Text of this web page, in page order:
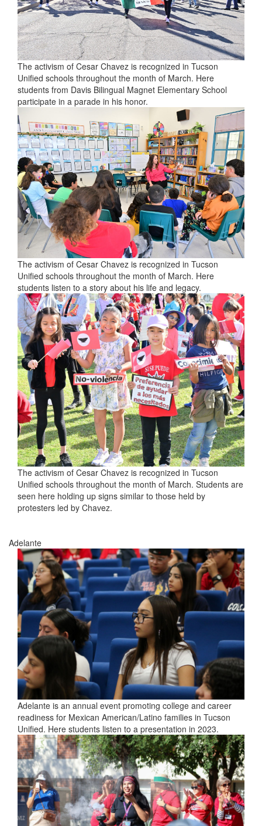
The activism of Cesar Chavez is recognized in Tucson
Unified schools throughout the month of March. Here
students from Davis Bilingual Magnet Elementary School
participate in a parade in his honor.
The activism of Cesar Chavez is recognized in Tucson
Unified schools throughout the month of March. Here
students listen to a story about his life and legacy.
The activism of Cesar Chavez is recognized in Tucson
Unified schools throughout the month of March. Students are
seen here holding up signs similar to those held by
protesters led by Chavez.
Adelante
Adelante is an annual event promoting college and career
readiness for Mexican American/Latino families in Tucson
Unified. Here students listen to a presentation in 2023.